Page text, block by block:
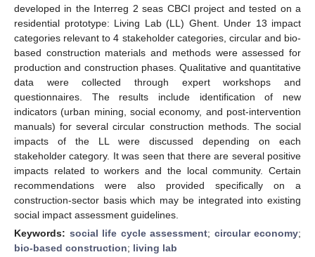
developed in the Interreg 2 seas CBCI project and tested on a
residential prototype: Living Lab (LL) Ghent. Under 13 impact
categories relevant to 4 stakeholder categories, circular and bio-
based construction materials and methods were assessed for
production and construction phases. Qualitative and quantitative
data were collected through expert workshops and
questionnaires. The results include identification of new
indicators (urban mining, social economy, and post-intervention
manuals) for several circular construction methods. The social
impacts of the LL were discussed depending on each
stakeholder category. It was seen that there are several positive
impacts related to workers and the local community. Certain
recommendations were also provided specifically on a
construction-sector basis which may be integrated into existing
social impact assessment guidelines.
Keywords: social life cycle assessment; circular economy;
bio-based construction; living lab